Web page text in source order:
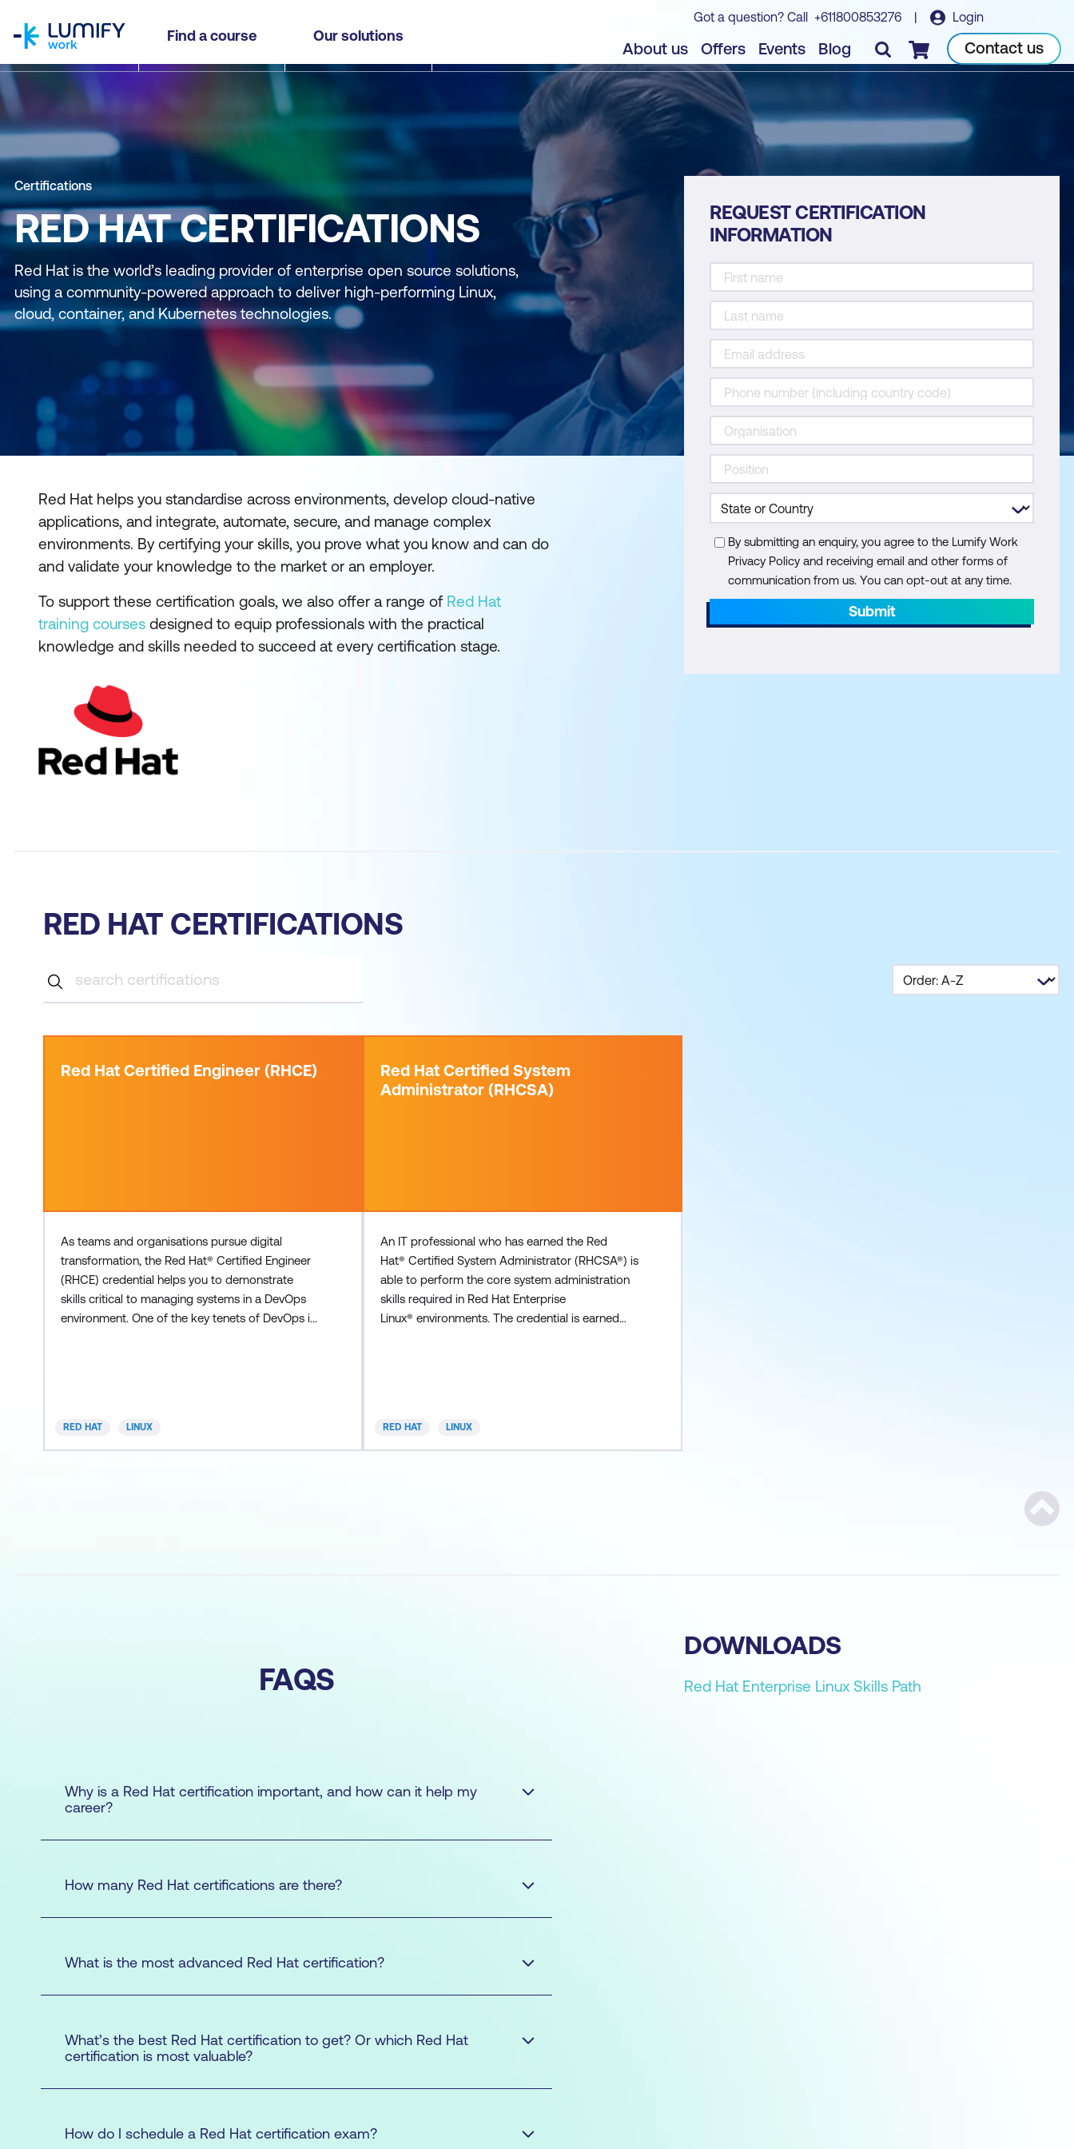
Find a course Our solutions
Got a question? Call +611800853276 | Login
About us Offers Events Blog Checkout Contact us
Certifications
RED HAT CERTIFICATIONS
Red Hat is the world’s leading provider of enterprise open source solutions,
using a community-powered approach to deliver high-performing Linux,
cloud, container, and Kubernetes technologies.
Red Hat helps you standardise across environments, develop cloud-native
applications, and integrate, automate, secure, and manage complex
environments. By certifying your skills, you prove what you know and can do
and validate your knowledge to the market or an employer.
To support these certification goals, we also offer a range of Red Hat
training courses designed to equip professionals with the practical
knowledge and skills needed to succeed at every certification stage.
REQUEST CERTIFICATION
INFORMATION
By submitting an enquiry, you agree to the Lumify Work
Privacy Policy and receiving email and other forms of
communication from us. You can opt-out at any time.
Submit
RED HAT CERTIFICATIONS
Red Hat Certified Engineer (RHCE)
As teams and organisations pursue digital
transformation, the Red Hat® Certified Engineer
(RHCE) credential helps you to demonstrate
skills critical to managing systems in a DevOps
environment. One of the key tenets of DevOps is
au
RED HAT LINUX
Red Hat Certified System
Administrator (RHCSA)
An IT professional who has earned the Red
Hat® Certified System Administrator (RHCSA®) is
able to perform the core system administration
skills required in Red Hat Enterprise
Linux® environments. The credential is earned
- Runni
RED HAT LINUX
FAQS
Why is a Red Hat certification important, and how can it help my
career?
How many Red Hat certifications are there?
Red Hat Certified System Administrator (RHCSA)
Red Hat Certified Engineer (RHCE)
What is the most advanced Red Hat certification?
Certified Engineer (RHCE®)
What’s the best Red Hat certification to get? Or which Red Hat
certification is most valuable?
How do I schedule a Red Hat certification exam?
DOWNLOADS
Red Hat Enterprise Linux Skills Path